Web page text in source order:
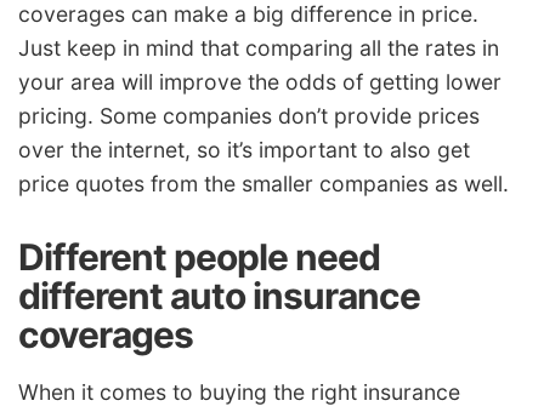
coverages can make a big difference in price.
Just keep in mind that comparing all the rates in
your area will improve the odds of getting lower
pricing. Some companies don’t provide prices
over the internet, so it’s important to also get
price quotes from the smaller companies as well.
Different people need
different auto insurance
coverages
When it comes to buying the right insurance